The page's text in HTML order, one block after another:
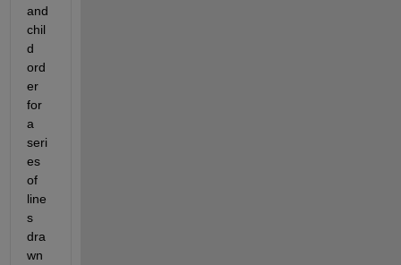
and
chil
d
ord
er
for
a
seri
es
of
line
s
dra
wn